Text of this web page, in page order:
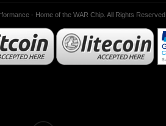
- Home of the WAR Chip. All Rights Reserved.